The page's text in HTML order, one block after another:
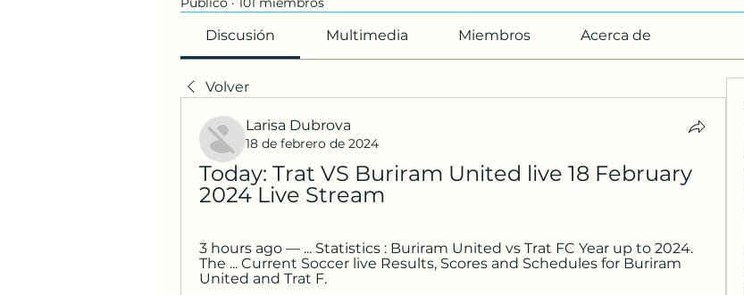
Discusión Multimedia Miembros Acerca de
Volver
Larisa Dubrova
18 de febrero de 2024
Today: Trat VS Buriram United live 18 February
2024 Live Stream
3 hours ago — ... Statistics : Buriram United vs Trat FC Year up to 2024.
The ... Current Soccer live Results, Scores and Schedules for Buriram
United and Trat F.